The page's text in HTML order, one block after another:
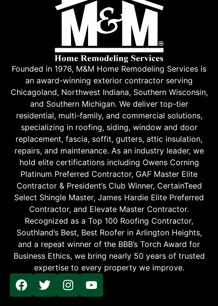
Founded in 1976, M&M Home Remodeling Services is
an award-winning exterior contractor serving
Chicagoland, Northwest Indiana, Southern Wisconsin,
and Southern Michigan. We deliver top-tier
residential, multi-family, and commercial solutions,
specializing in roofing, siding, window and door
replacement, fascia, soffit, gutters, attic insulation,
repairs, and maintenance. As an industry leader, we
hold elite certifications including Owens Corning
Platinum Preferred Contractor, GAF Master Elite
Contractor & President’s Club Winner, CertainTeed
Select Shingle Master, James Hardie Elite Preferred
Contractor, and Elevate Master Contractor.
Recognized as a Top 100 Roofing Contractor,
Southland’s Best, Best Roofer in Arlington Heights,
and a repeat winner of the BBB’s Torch Award for
Business Ethics, we bring nearly 50 years of trusted
expertise to every property we improve.